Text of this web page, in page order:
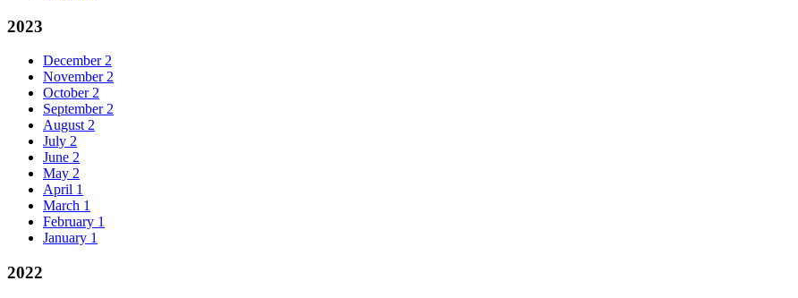
2023
December 2
November 2
October 2
September 2
August 2
July 2
June 2
May 2
April 1
March 1
February 1
January 1
2022